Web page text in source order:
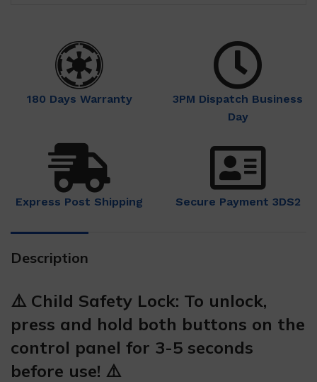
180 Days Warranty
3PM Dispatch Business
Day
Express Post Shipping Secure Payment 3DS2
Description
⚠️ Child Safety Lock: To unlock,
press and hold both buttons on the
control panel for 3-5 seconds
before use! ⚠️